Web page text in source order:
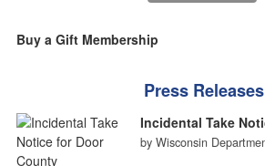
Buy a Gift Membership
Press Releases
Incidental Take
by Wisconsin